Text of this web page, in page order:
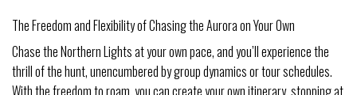
The Freedom and Flexibility of Chasing the Aurora on Your Own
Chase the Northern Lights at your own pace, and you’ll experience the
thrill of the hunt, unencumbered by group dynamics or tour schedules.